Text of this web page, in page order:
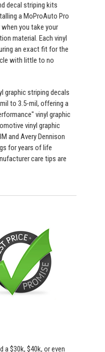
decal striping kits
a MoProAuto Pro
you take your
material. Each vinyl
an exact fit for the
with little to no
graphic striping decals
to 3.5-mil, offering a
vinyl graphic
vinyl graphic
and Avery Dennison
for years of life
care tips are
a $30k, $40k, or even